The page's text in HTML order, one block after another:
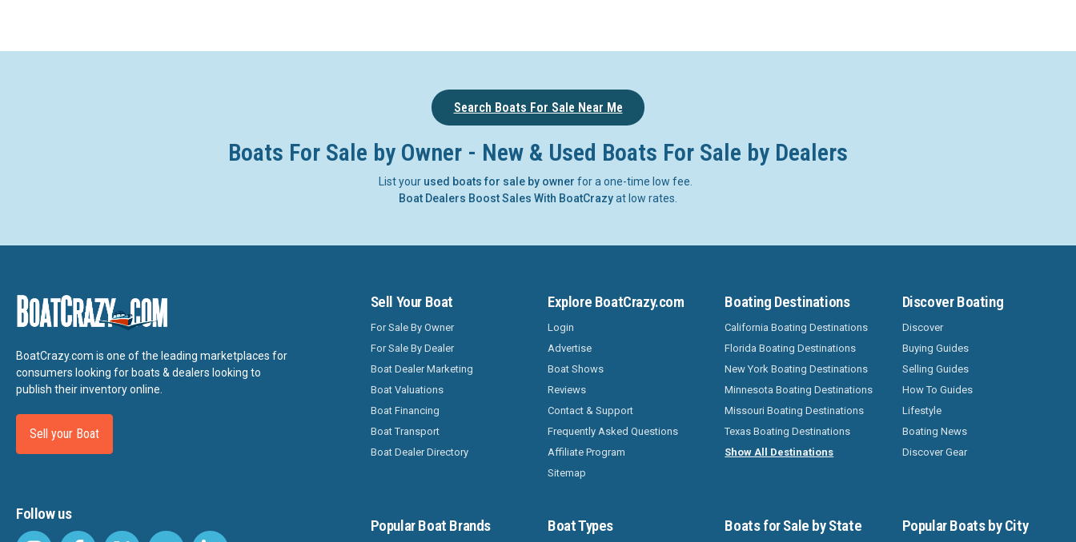
Search Boats For Sale Near Me
Boats For Sale by Owner - New & Used Boats For Sale by Dealers
List your used boats for sale by owner for a one-time low fee.
Boat Dealers Boost Sales With BoatCrazyat low rates.
BoatCrazy.com is one of the leading marketplaces for
consumers looking for boats & dealers looking to
publish their inventory online.
Sell your Boat
Follow us
Sell Your Boat
For Sale By Owner
For Sale By Dealer
Boat Dealer Marketing
Boat Valuations
Boat Financing
Boat Transport
Boat Dealer Directory
Explore BoatCrazy.com
Login
Advertise
Boat Shows
Reviews
Contact & Support
Frequently Asked Questions
Affiliate Program
Sitemap
Boating Destinations
California Boating Destinations
Florida Boating Destinations
New York Boating Destinations
Minnesota Boating Destinations
Missouri Boating Destinations
Texas Boating Destinations
Show All Destinations
Discover Boating
Discover
Buying Guides
Selling Guides
How To Guides
Lifestyle
Boating News
Discover Gear
Popular Boat Brands Boat Types Boats for Sale by State Popular Boats by City